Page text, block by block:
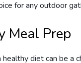
for any outdoor
Meal Prep
healthy diet can be a